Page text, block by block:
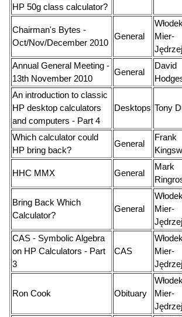
HP 50g class calculator?
Chairman's Bytes -
Oct/Nov/December 2010
General
Mier-
Annual General Meeting -
13th November 2010
General
David
An introduction to classic
HP desktop calculators
and computers - Part 4
Desktops Tony
Which calculator could
HP bring back?
General
Frank
HHC MMX General
Mark
Bring Back Which
Calculator?
General
Mier-
CAS - Symbolic Algebra
on HP Calculators - Part
3
CAS
Mier-
Ron Cook Obituary
Mier-